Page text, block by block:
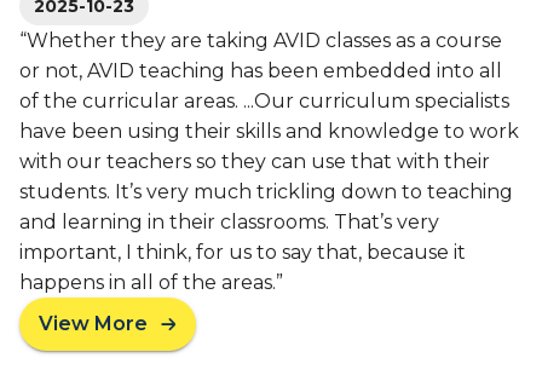
c
c
e
s
f
u
l
C
o
l
l
e
g
u
c
c
e
s
s
S
h
a
r
e
d
W
i
2025-10-23
“Whether they are taking AVID classes as a course
or not, AVID teaching has been embedded into all
of the curricular areas. ...Our curriculum specialists
have been using their skills and knowledge to work
with our teachers so they can use that with their
students. It’s very much trickling down to teaching
and learning in their classrooms. That’s very
important, I think, for us to say that, because it
happens in all of the areas.”
View More
a
b